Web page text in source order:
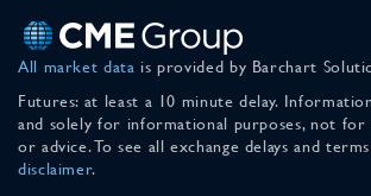
All market data is provided by Barchart
Futures: at least a 10 minute delay.
and solely for informational purposes, not for
or advice. To see all exchange delays and
disclaimer.